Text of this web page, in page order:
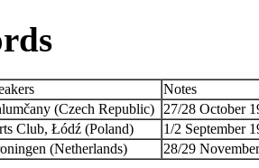
Notes
(Czech Republic)
27/28 October
Club, Łódź (Poland)
1/2 September
(Netherlands) 28/29